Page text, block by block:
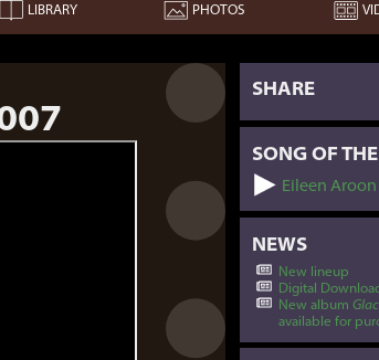
LIBRARY PHOTOS
SHARE
SONG OF
Eileen Aroon
NEWS
New lineup
Digital
New album
available for